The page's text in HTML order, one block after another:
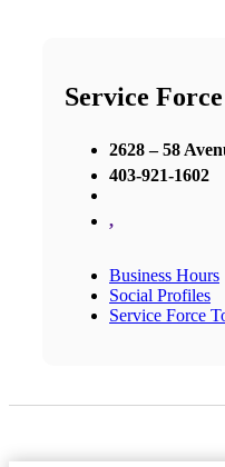
Service
2628 – 58
403-921-1602
,
Business Hours
Social Profiles
Service Force